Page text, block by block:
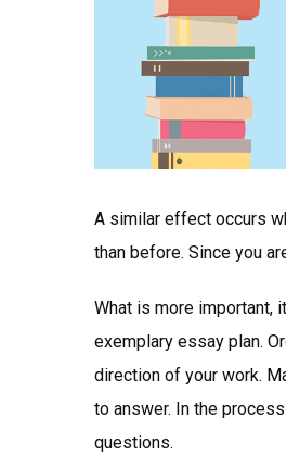
A similar effect occurs
than before. Since you
What is more important,
exemplary essay plan.
direction of your work.
to answer. In the
questions.